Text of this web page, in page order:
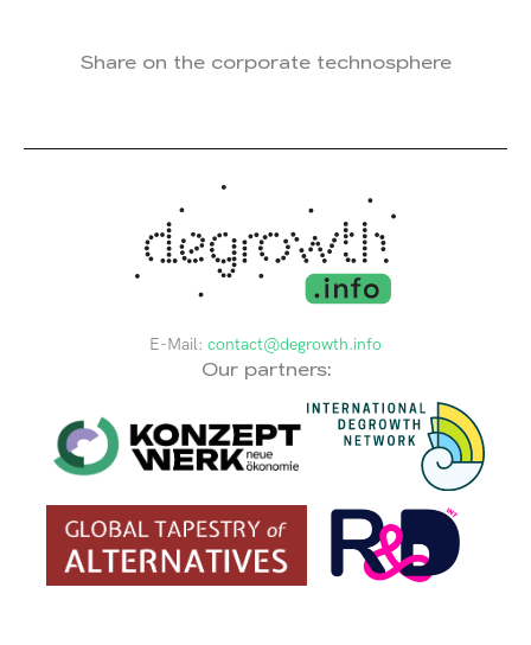
Share on the corporate technosphere
E-Mail: contact@degrowth.info
Our partners: